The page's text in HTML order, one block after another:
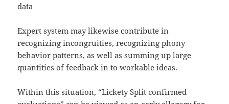
data
Expert system may likewise contribute in
recognizing incongruities, recognizing phony
behavior patterns, as well as summing up large
quantities of feedback in to workable ideas.
Within this situation, “Lickety Split confirmed